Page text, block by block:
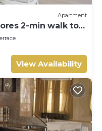
Apartment
2-min walk to
View Availability